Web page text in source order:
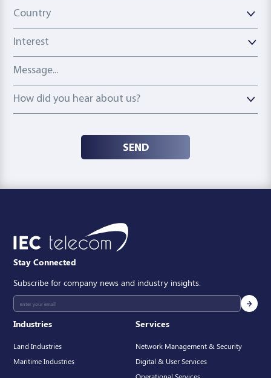
Country
Country
Interest
Message
How did you hear about us?
How did you hear about us?
SEND
Industries
Land Industries
Maritime Industries
Services
Network Management & Security
Digital & User Services
Stay Connected
Subscribe for company news and industry insights.